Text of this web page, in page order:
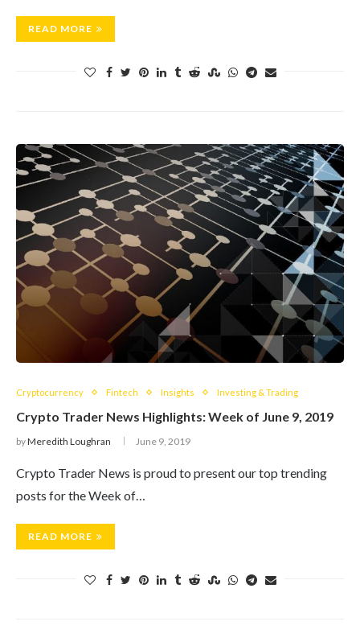
READ MORE
Cryptocurrency Fintech Insights Investing & Trading
Crypto Trader News Highlights: Week of June 9, 2019
byMeredith Loughran June 9, 2019
Crypto Trader News is proud to present our top trending
posts for the Week of…
READ MORE